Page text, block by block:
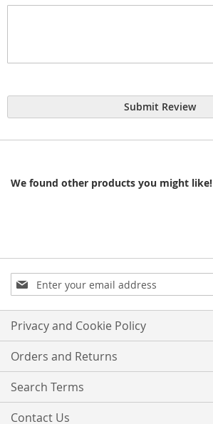
Submit Review
We found other products you might like!
Sign
Up
for
Our
Newsletter:
Privacy and Cookie Policy
Orders and Returns
Search Terms
Contact Us